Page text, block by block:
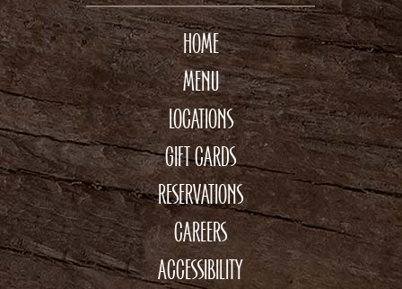
HOME
MENU
LOCATIONS
GIFT CARDS
RESERVATIONS
CAREERS
ACCESSIBILITY